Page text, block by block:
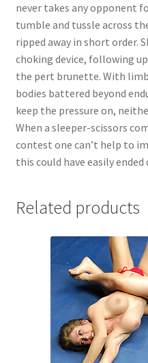
Removal of Unauthorized
Report Illegal Content
Request a Copy of Your Data
Request Removal of
never takes any opponent
tumble and tussle across
ripped away in short order.
choking device, following
the pert brunette. With
bodies battered beyond
keep the pressure on,
When a sleeper-scissors
contest one can’t help to
this could have easily
Related products